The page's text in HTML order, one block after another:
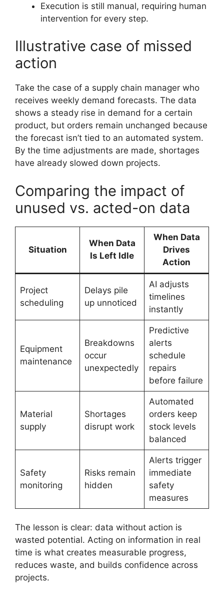
Execution is still manual, requiring human
intervention for every step.
Illustrative case of missed
action
Take the case of a supply chain manager who
receives weekly demand forecasts. The data
shows a steady rise in demand for a certain
product, but orders remain unchanged because
the forecast isn’t tied to an automated system.
By the time adjustments are made, shortages
have already slowed down projects.
Comparing the impact of
unused vs. acted-on data
Situation
When Data
Is Left Idle
When Data
Drives
Action
Project
scheduling
Delays pile
up unnoticed
AI adjusts
timelines
instantly
Equipment
maintenance
Breakdowns
occur
unexpectedly
Predictive
alerts
schedule
repairs
before failure
Material
supply
Shortages
disrupt work
Automated
orders keep
stock levels
balanced
Safety
monitoring
Risks remain
hidden
Alerts trigger
immediate
safety
measures
The lesson is clear: data without action is
wasted potential. Acting on information in real
time is what creates measurable progress,
reduces waste, and builds confidence across
projects.